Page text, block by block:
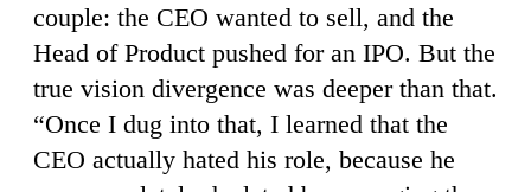
couple: the CEO wanted to sell, and the
Head of Product pushed for an IPO. But the
true vision divergence was deeper than that.
“Once I dug into that, I learned that the
CEO actually hated his role, because he